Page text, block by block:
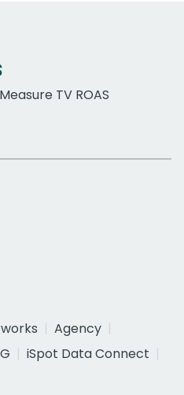
TV ROAS
Agency
iSpot Data Connect